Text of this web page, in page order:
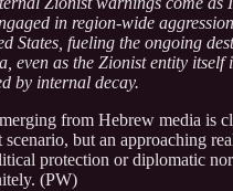
in region-wide
States, fueling the ongoing
even as the Zionist entity itself
by internal decay.
from Hebrew media is
scenario, but an approaching
protection or diplomatic
(PW)